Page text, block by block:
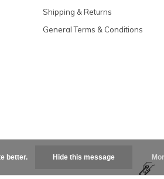
Shipping & Returns
General Terms & Conditions
better. Hide this message